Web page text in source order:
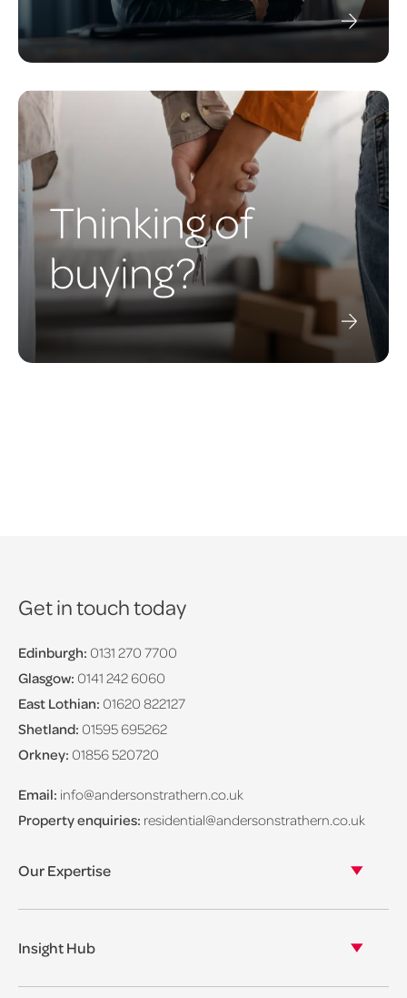
Thinking of
buying?
Get in touch today
Edinburgh: 0131 270 7700
Glasgow: 0141 242 6060
East Lothian: 01620 822127
Shetland: 01595 695262
Orkney: 01856 520720
Email: info@andersonstrathern.co.uk
Property enquiries: residential@andersonstrathern.co.uk
Our Expertise
Asset Management
Insight Hub